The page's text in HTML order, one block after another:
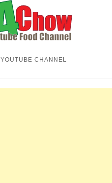
YOUTUBE CHANNEL